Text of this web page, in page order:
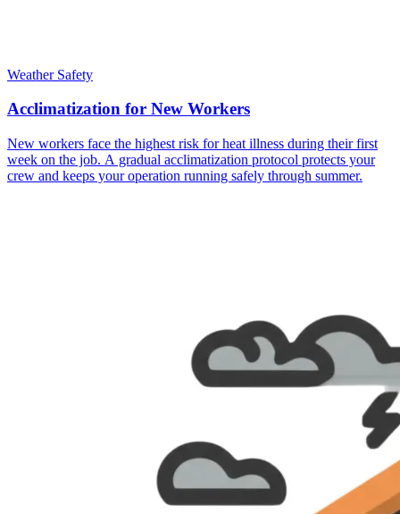
Weather Safety
Acclimatization for New Workers
New workers face the highest risk for heat illness during their first
week on the job. A gradual acclimatization protocol protects your
crew and keeps your operation running safely through summer.